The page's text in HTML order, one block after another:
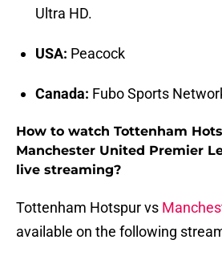
Ultra HD.
USA: Peacock
Canada: Fubo Sports
How to watch Tottenham
Manchester United Premier
live streaming?
Tottenham Hotspur vs
available on the following